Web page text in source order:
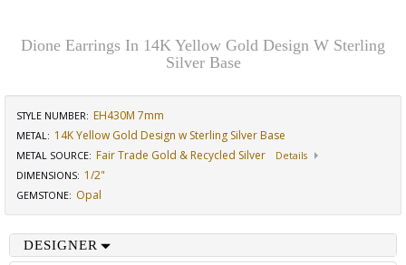
Dione Earrings In 14K Yellow Gold Design W Sterling
Silver Base
STYLE NUMBER: EH430M 7mm
METAL: 14K Yellow Gold Design w Sterling Silver Base
METAL SOURCE: Fair Trade Gold & Recycled Silver
Details
DIMENSIONS: 1/2"
GEMSTONE: Opal
DESIGNER